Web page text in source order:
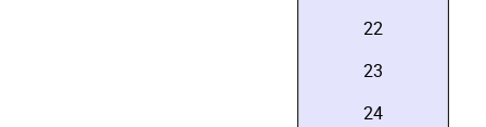
22
23
24